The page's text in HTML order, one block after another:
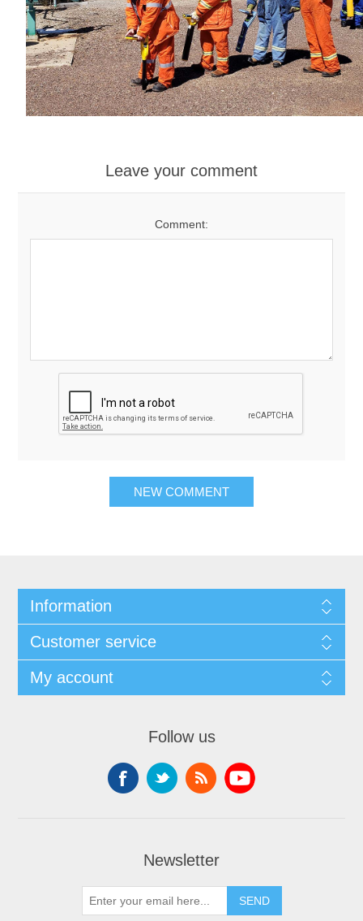
Leave your comment
Comment:
NEW COMMENT
Information
Customer service
My account
Follow us
Newsletter
SEND